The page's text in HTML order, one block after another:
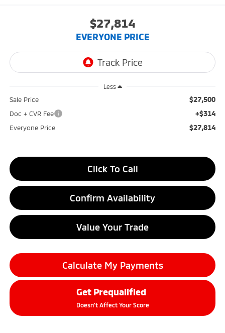
$27,814
EVERYONE PRICE
Less
Sale Price $27,500
Doc + CVR Fee +$314
Everyone Price $27,814
Click To Call
Confirm Availability
Value Your Trade
Calculate My Payments
Get Prequalified
Doesn't Affect Your Score